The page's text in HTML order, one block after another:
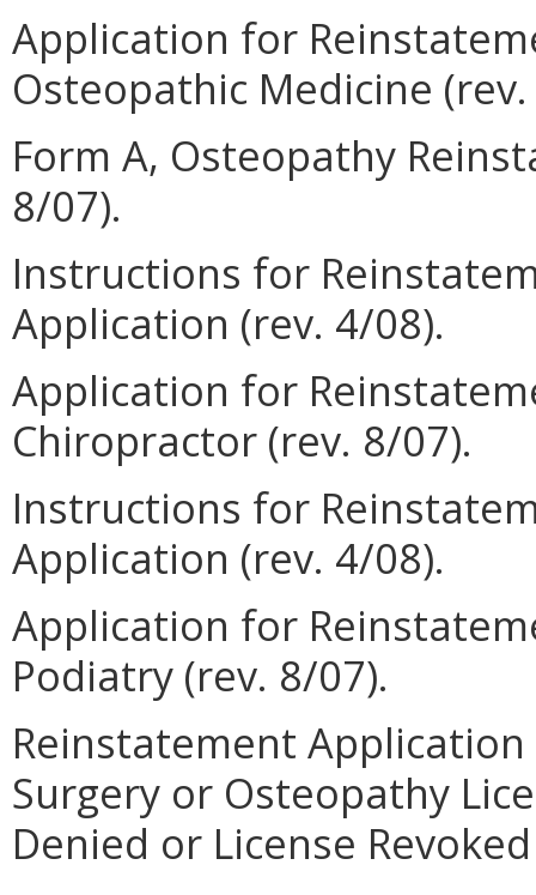
Application for
Osteopathic Medicine
Form A, Osteopathy
8/07).
Instructions for
Application (rev. 4/08).
Application for
Chiropractor (rev. 8/07).
Instructions for
Application (rev. 4/08).
Application for
Podiatry (rev. 8/07).
Reinstatement
Surgery or Osteopathy
Denied or License